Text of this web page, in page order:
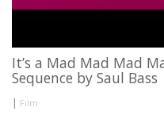
It’s a Mad Mad Mad
Sequence by Saul Bass
| Film